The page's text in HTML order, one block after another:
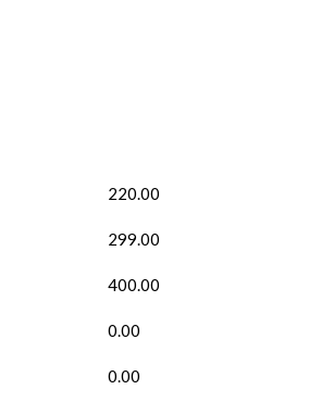
220.00
299.00
400.00
0.00
0.00